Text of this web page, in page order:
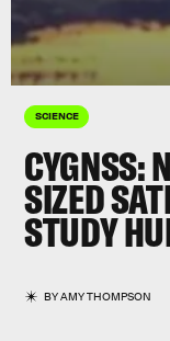
SCIENCE
CYGNSS:
SIZED
STUDY
BYAMY THOMPSON